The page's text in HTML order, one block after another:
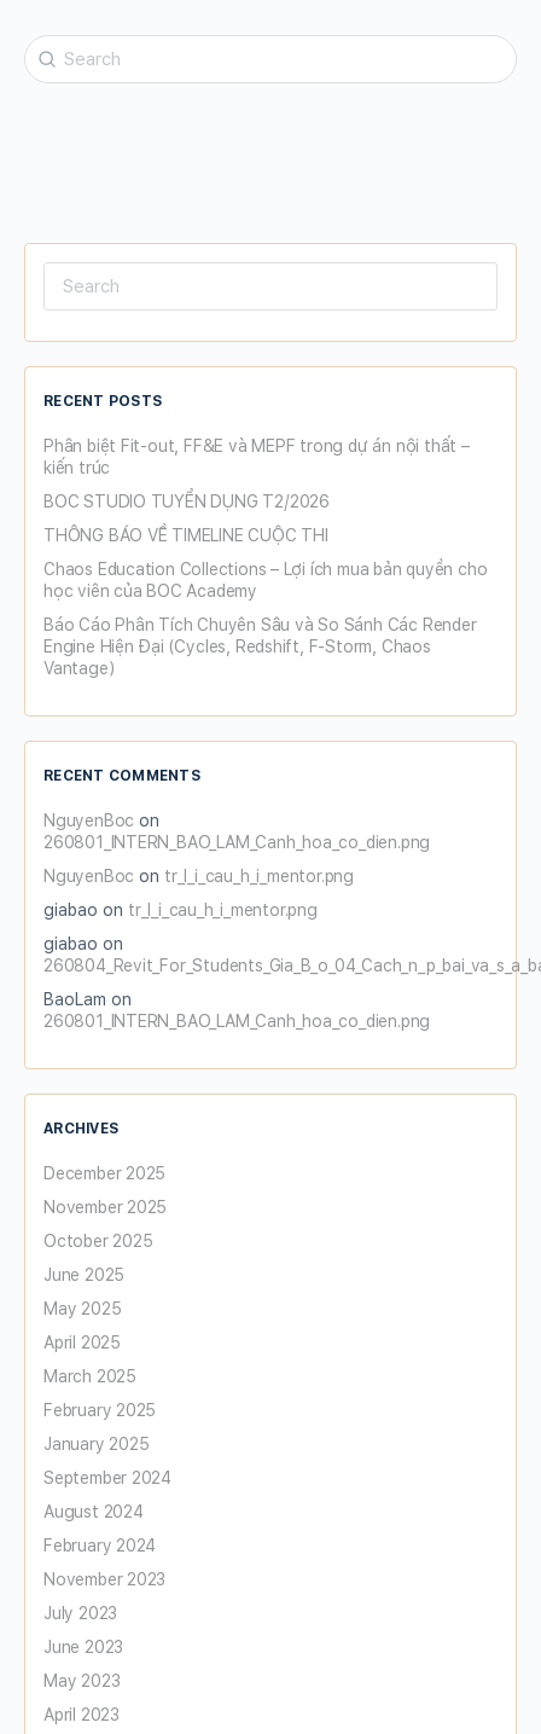
Search
for:
Search
RECENT POSTS
Phân biệt Fit-out, FF&E và MEPF trong dự án nội thất –
kiến trúc
BOC STUDIO TUYỂN DỤNG T2/2026
THÔNG BÁO VỀ TIMELINE CUỘC THI
Chaos Education Collections – Lợi ích mua bản quyền cho
học viên của BOC Academy
Báo Cáo Phân Tích Chuyên Sâu và So Sánh Các Render
Engine Hiện Đại (Cycles, Redshift, F-Storm, Chaos
Vantage)
RECENT COMMENTS
NguyenBoc on
260801_INTERN_BAO_LAM_Canh_hoa_co_dien.png
NguyenBoc on tr_l_i_cau_h_i_mentor.png
giabao on tr_l_i_cau_h_i_mentor.png
giabao on
BaoLam on
260801_INTERN_BAO_LAM_Canh_hoa_co_dien.png
ARCHIVES
December 2025
November 2025
October 2025
June 2025
May 2025
April 2025
March 2025
February 2025
January 2025
September 2024
August 2024
February 2024
November 2023
July 2023
June 2023
May 2023
April 2023